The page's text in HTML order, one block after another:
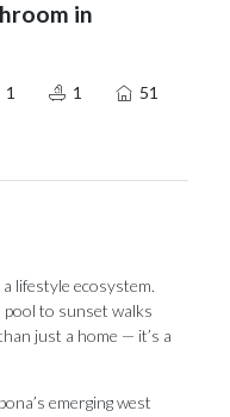
in
1 1
51
lifestyle ecosystem.
to sunset walks
just a home — it’s a
emerging west